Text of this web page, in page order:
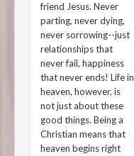
friend Jesus. Never
parting, never dying,
never sorrowing--just
relationships that
never fail, happiness
that never ends! Life in
heaven, however, is
not just about these
good things. Being a
Christian means that
heaven begins right